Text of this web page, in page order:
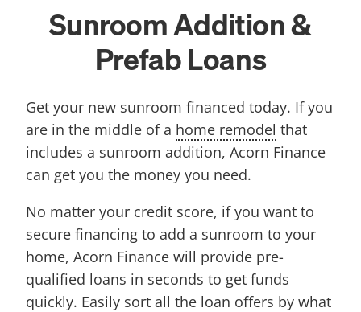
Sunroom Addition &
Prefab Loans
Get your new sunroom financed today. If you
are in the middle of a home remodel that
includes a sunroom addition, Acorn Finance
can get you the money you need.
No matter your credit score, if you want to
secure financing to add a sunroom to your
home, Acorn Finance will provide pre-
qualified loans in seconds to get funds
quickly. Easily sort all the loan offers by what